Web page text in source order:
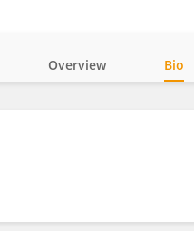
Overview Bio